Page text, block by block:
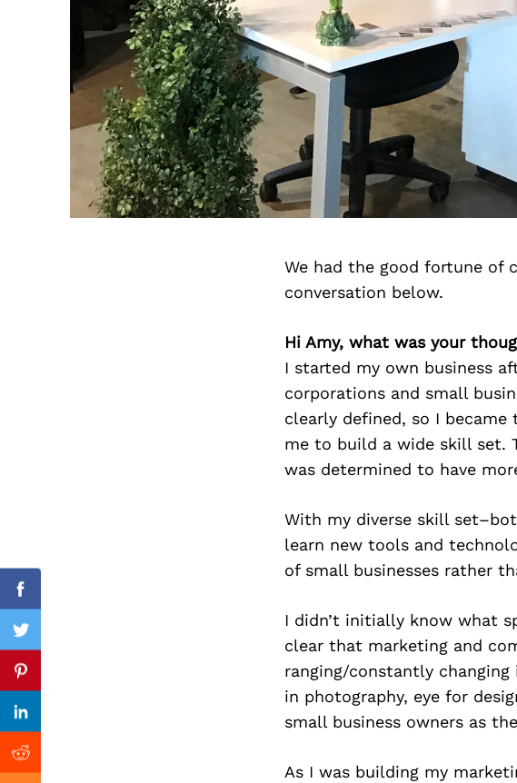
We had the good fortune of
conversation below.
Hi Amy, what was your
I started my own business
corporations and small
clearly defined, so I
me to build a wide skill set.
was determined to have
With my diverse skill
learn new tools and
of small businesses rather
I didn’t initially know what
clear that marketing and
ranging/constantly
in photography, eye for
small business owners as
As I was building my
Facebook
Twitter
Pinterest
Linkedin
Reddit
Previous Post